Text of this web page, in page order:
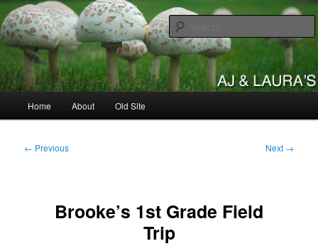
Skip
to
primary
contentAJ & Laura's
Home About Old Site
Post
← Previous Next →
Brooke’s 1st Grade Field
Trip